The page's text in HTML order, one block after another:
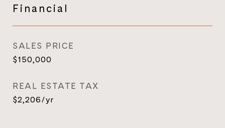
Financial
SALES PRICE
$150,000
REAL ESTATE TAX
$2,206/yr